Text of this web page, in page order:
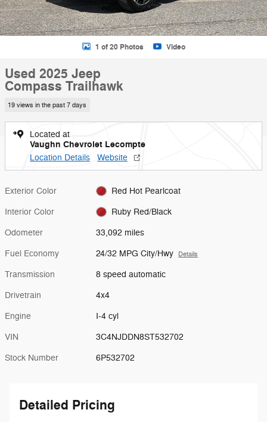
1 of 20 Photos Video
Used 2025 Jeep
Compass Trailhawk
19 views in the past 7 days
Located at
Vaughn Chevrolet Lecompte
Location Details Website
Exterior Color Red Hot Pearlcoat
Interior Color Ruby Red/Black
Odometer 33,092 miles
Fuel Economy 24/32 MPG City/Hwy Details
Transmission 8 speed automatic
Drivetrain 4x4
Engine I-4 cyl
VIN 3C4NJDDN8ST532702
Stock Number 6P532702
Detailed Pricing